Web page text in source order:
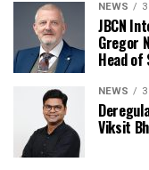
NEWS
JBCN
Gregor
Head of
NEWS
Viksit